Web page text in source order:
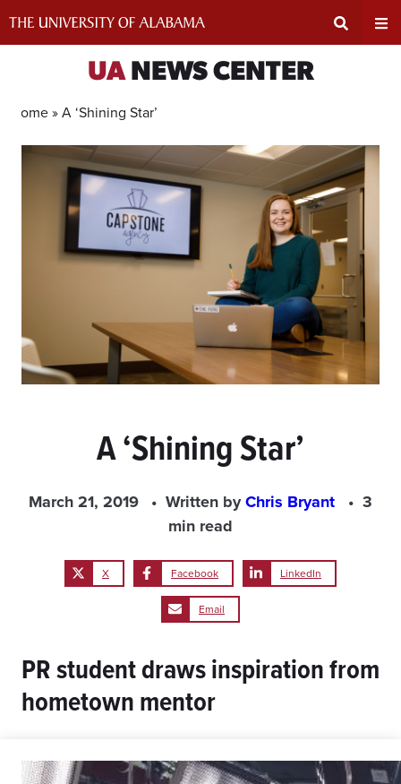
Input
Area
UANEWS CENTER
Home »A ‘Shining Star’
A ‘Shining Star’
March 21, 2019 Written byChris Bryant
3
min read
X Facebook LinkedIn
Email
PR student draws inspiration from
hometown mentor